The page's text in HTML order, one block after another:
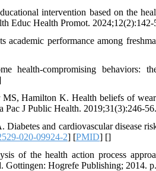
intervention based on the
Educ Health Promot. 2024;12(2):142-
academic performance among
health-compromising behaviors:
Hamilton K. Health beliefs of
J Public Health. 2019;31(3):246-
and cardiovascular disease
020-09924-2] [PMID] []
of the health action process
Gottingen: Hogrefe Publishing; 2014.